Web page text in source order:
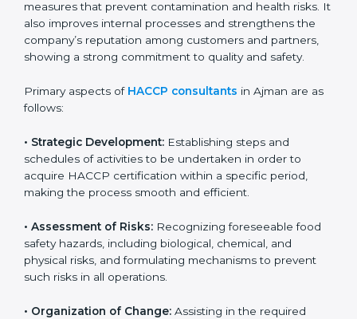
suppliers, where each client receives proper attention
and care. HACCP certification ensures businesses
maintain proper hygiene, food handling, and safety
measures that prevent contamination and health risks.
the company’s reputation among customers and
partners, showing a strong commitment to quality and
Primary aspects ofHACCP consultantsin Ajman are
as follows:
schedules of activities to be undertaken in order to
acquire HACCP certification within a specific period,
making the process smooth and efficient.
safety hazards, including biological, chemical, and